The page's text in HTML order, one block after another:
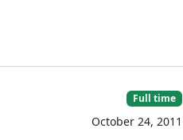
Full time
October 24, 2011